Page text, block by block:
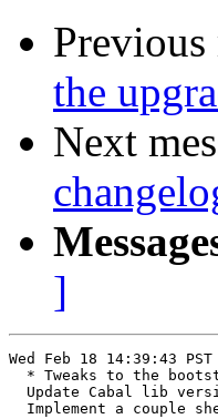
Previous
the
Next
]
Wed Feb 18 14:39:43
* Tweaks to the
Update Cabal lib
Implement a couple